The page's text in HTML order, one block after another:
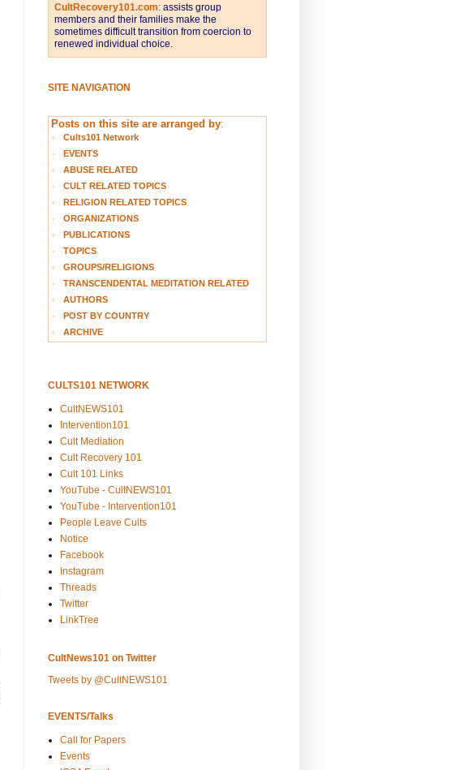
CultRecovery101.com: assists group
members and their families make the
sometimes difficult transition from coercion to
renewed individual choice.
SITE NAVIGATION
Posts on this site are arranged by:
Cults101 Network
EVENTS
ABUSE RELATED
CULT RELATED TOPICS
RELIGION RELATED TOPICS
ORGANIZATIONS
PUBLICATIONS
TOPICS
GROUPS/RELIGIONS
TRANSCENDENTAL MEDITATION RELATED
AUTHORS
POST BY COUNTRY
ARCHIVE
CULTS101 NETWORK
CultNEWS101
Intervention101
Cult Mediation
Cult Recovery 101
Cult 101 Links
YouTube - CultNEWS101
YouTube - Intervention101
People Leave Cults
Notice
Facebook
Instagram
Threads
Twitter
LinkTree
CultNews101 on Twitter
Tweets by @CultNEWS101
EVENTS/Talks
Call for Papers
Events